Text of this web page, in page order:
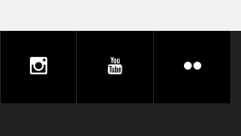
instagram youtube